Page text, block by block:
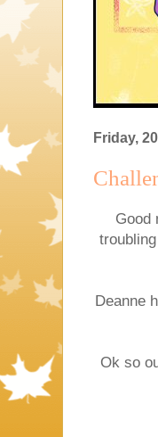
Friday,
Good
Deanne
Ok so